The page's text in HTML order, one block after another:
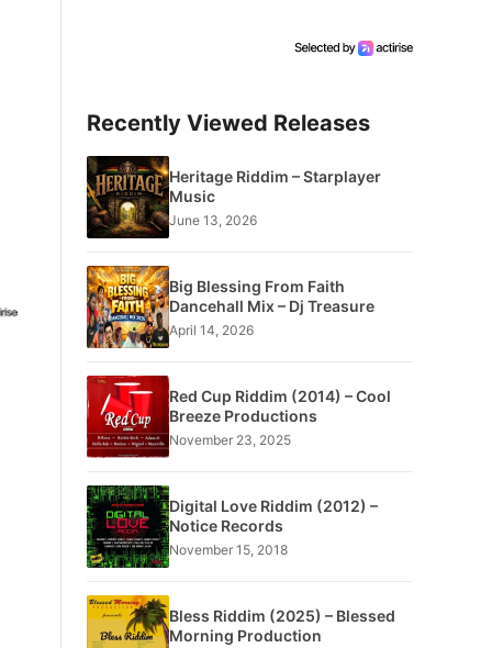
Recently Viewed Releases
Heritage Riddim – Starplayer
Music
June 13, 2026
Big Blessing From Faith
Dancehall Mix – Dj Treasure
April 14, 2026
Red Cup Riddim (2014) – Cool
Breeze Productions
November 23, 2025
Digital Love Riddim (2012) –
Notice Records
November 15, 2018
Bless Riddim (2025) – Blessed
Morning Production